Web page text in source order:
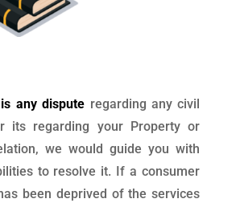
any dispute regarding any civil
its regarding your Property or
we would guide you with
to resolve it. If a consumer
been deprived of the services